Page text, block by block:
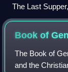
The Last
Vinci, is a
Twelve
delle Grazie,
Book of
The Book of
and the